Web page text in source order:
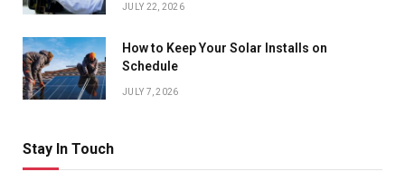
JULY 22, 2026
How to Keep Your Solar Installs on
Schedule
JULY 7, 2026
Stay In Touch